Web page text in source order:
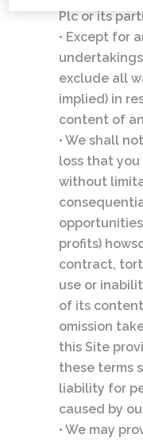
Plc or its
• Except for
exclude all
implied) in
content of
• We shall
loss that
without
profits)
contract,
use or
of its
omission
this Site
these terms
liability for
caused by
• We may